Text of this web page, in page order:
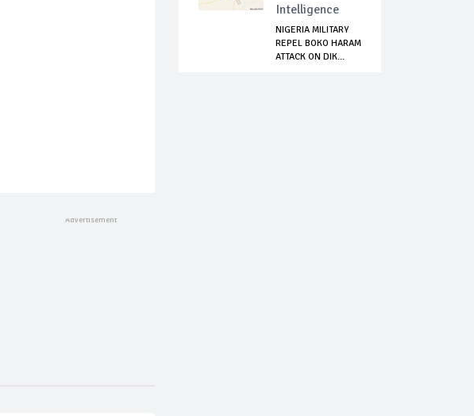
Intelligence
NIGERIA MILITARY
REPEL BOKO HARAM
ATTACK ON DIK...